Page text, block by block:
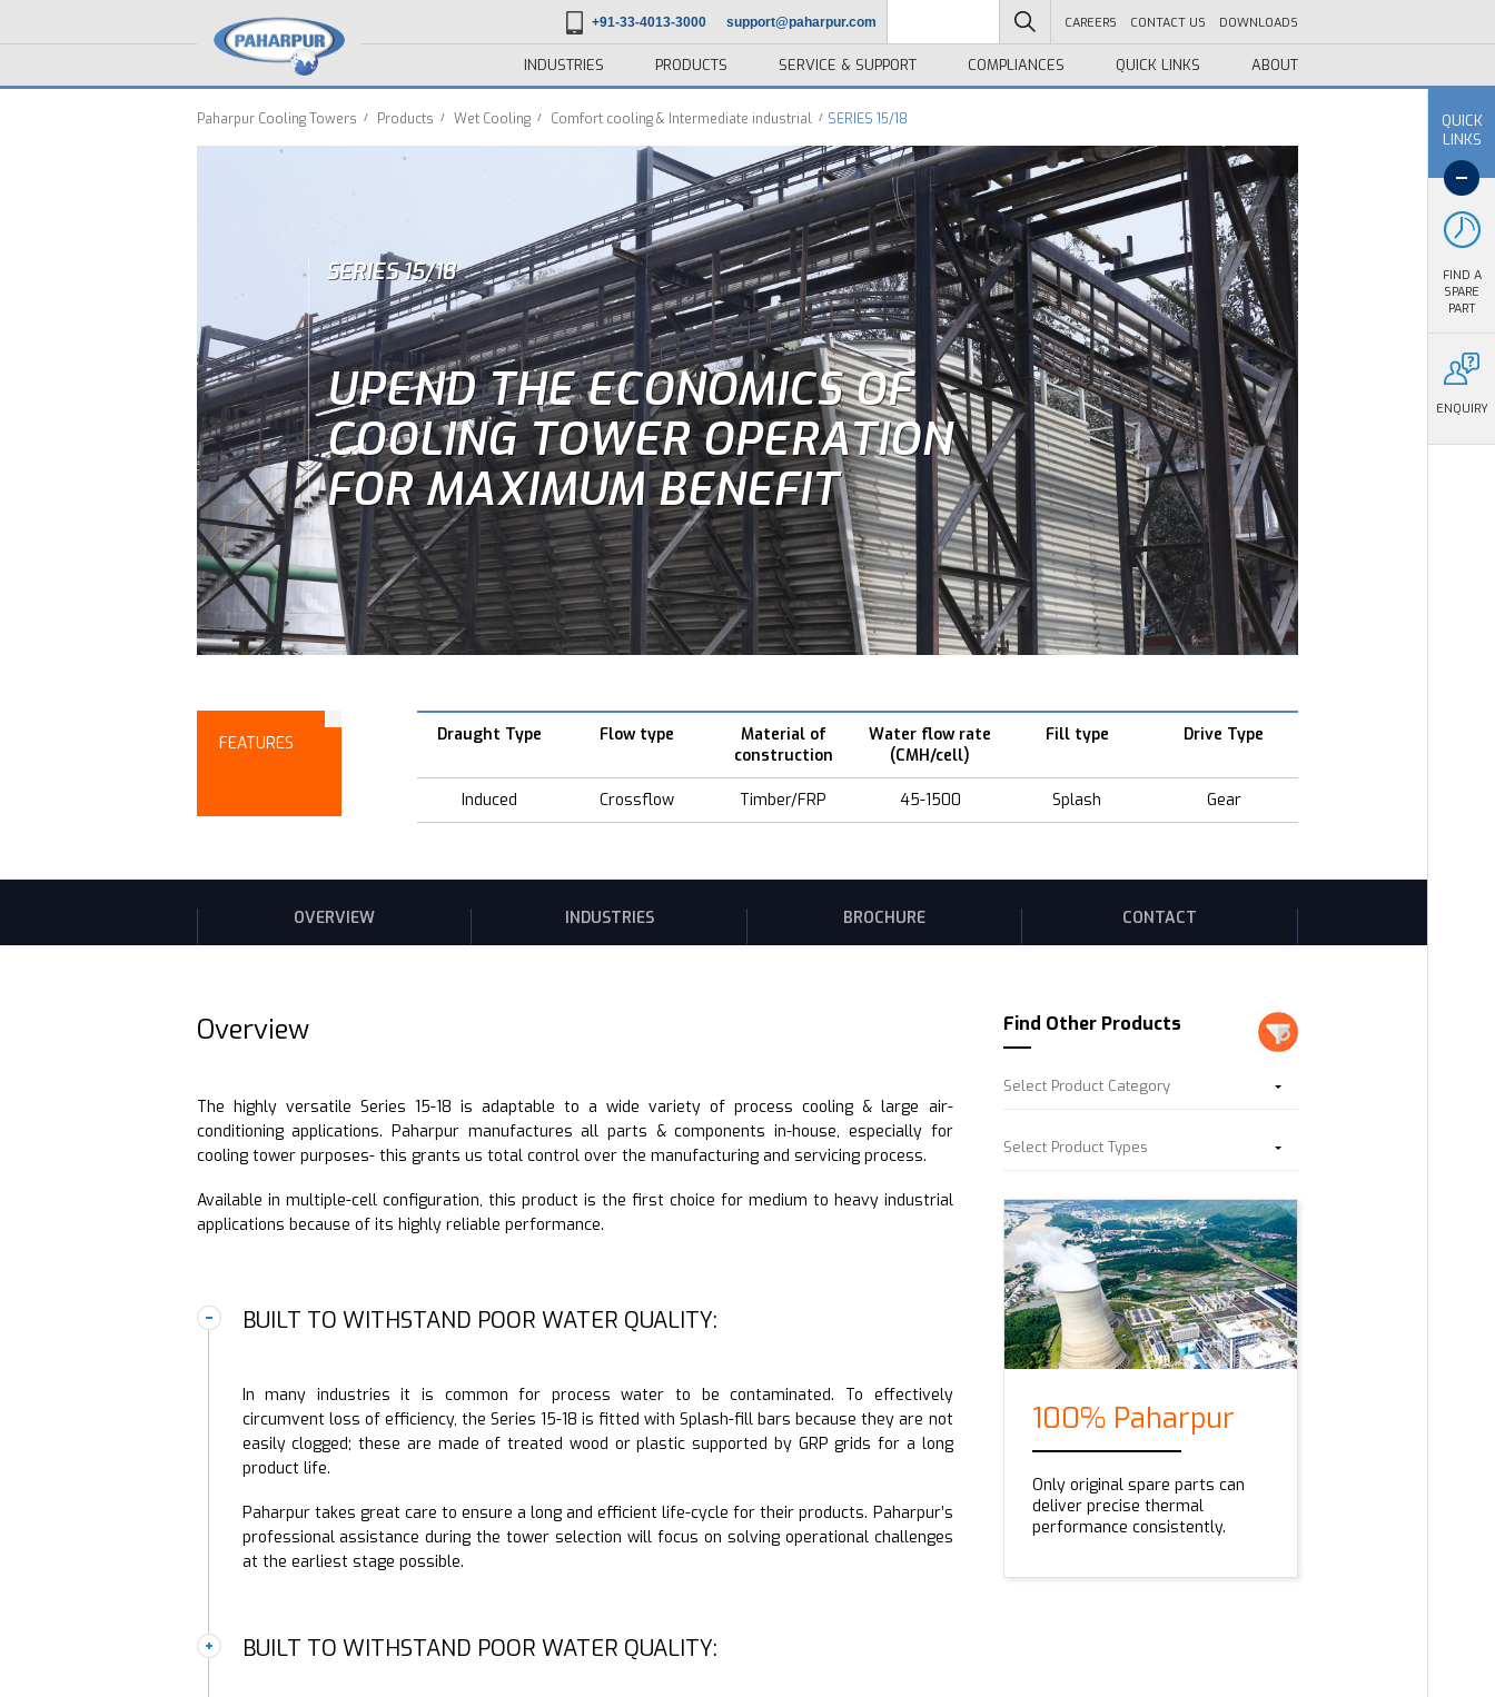
+91-33-4013-3000 support@paharpur.com CAREERS CONTACT US DOWNLOADS
INDUSTRIES PRODUCTS SERVICE & SUPPORT COMPLIANCES QUICK LINKS ABOUT
Paharpur Cooling Towers Products Wet Cooling Comfort cooling & Intermediate industrial SERIES 15/18
SERIES 15/18
UPEND THE ECONOMICS OF
COOLING TOWER OPERATION
FOR MAXIMUM BENEFIT
FEATURES Draught Type Flow type
Material of
construction
Water flow rate
(CMH/cell)
Fill type Drive Type
Induced Crossflow Timber/FRP 45-1500 Splash Gear
OVERVIEW INDUSTRIES BROCHURE CONTACT
Overview
The highly versatile Series 15-18 is adaptable to a wide variety of process cooling & large air-
conditioning applications. Paharpur manufactures all parts & components in-house, especially for
cooling tower purposes- this grants us total control over the manufacturing and servicing process.
Available in multiple-cell configuration, this product is the first choice for medium to heavy industrial
applications because of its highly reliable performance.
BUILT TO WITHSTAND POOR WATER QUALITY:
In many industries it is common for process water to be contaminated. To effectively
circumvent loss of efficiency, the Series 15-18 is fitted with Splash-fill bars because they are not
easily clogged; these are made of treated wood or plastic supported by GRP grids for a long
product life.
Paharpur takes great care to ensure a long and efficient life-cycle for their products. Paharpur’s
professional assistance during the tower selection will focus on solving operational challenges
at the earliest stage possible.
BUILT TO WITHSTAND POOR WATER QUALITY:
Find Other Products
Select Product Category
Select Product Types
100% Paharpur
Only original spare parts can
deliver precise thermal
performance consistently.
QUICK
LINKS
FIND A
SPARE
PART
ENQUIRY